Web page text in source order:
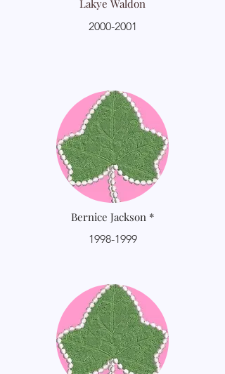
Lakye Waldon
2000-2001
Bernice Jackson *
1998-1999